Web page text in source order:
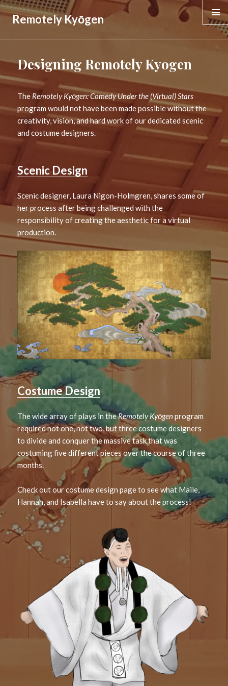
MENU &
Remotely Kyōgen
Designing Remotely Kyōgen
The Remotely Kyōgen: Comedy Under the (Virtual) Stars
program would not have been made possible without the
creativity, vision, and hard work of our dedicated scenic
and costume designers.
Scenic Design
Scenic designer, Laura Nigon-Holmgren, shares some of
her process after being challenged with the
responsibility of creating the aesthetic for a virtual
production.
Costume Design
The wide array of plays in theRemotely Kyōgenprogram
required not one, not two, but three costume designers
to divide and conquer the massive task that was
costuming five different pieces over the course of three
months.
Check out our costume design page to see what Maile,
Hannah, and Isabella have to say about the process!